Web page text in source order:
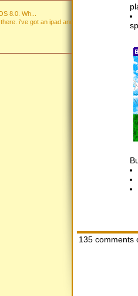
8.0. Wh...
i've got an ipad and...
135 comments